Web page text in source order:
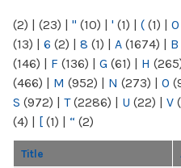
(2) | (23) | " (10) | ' (1) | ( (1) | 0
(13) | 6 (2) | 8 (1) | A (1674) | B
(146) | F (136) | G (61) | H
(466) | M (952) | N (273) | O
S (972) | T(2286) | U (22) | V
(4) | [ (1) | “ (2)
Title